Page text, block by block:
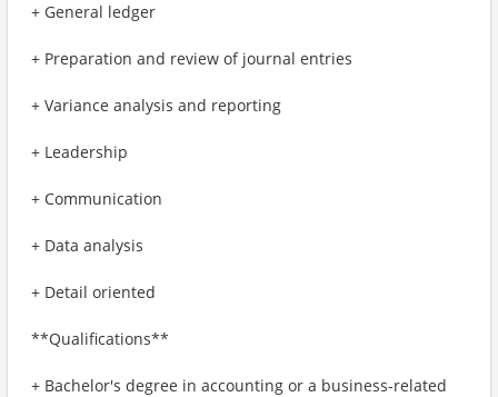
+ General ledger
+ Preparation and review of journal entries
+ Variance analysis and reporting
+ Leadership
+ Communication
+ Data analysis
+ Detail oriented
**Qualifications**
+ Bachelor's degree in accounting or a business-related